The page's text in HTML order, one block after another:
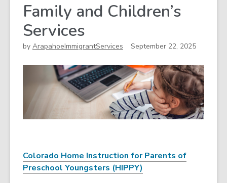
Family and Children’s
Services
by ArapahoeImmigrantServices September 22, 2025
Colorado Home Instruction for Parents of
Preschool Youngsters (HIPPY)